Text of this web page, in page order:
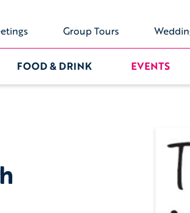
Group Tours
FOOD & DRINK EVENTS